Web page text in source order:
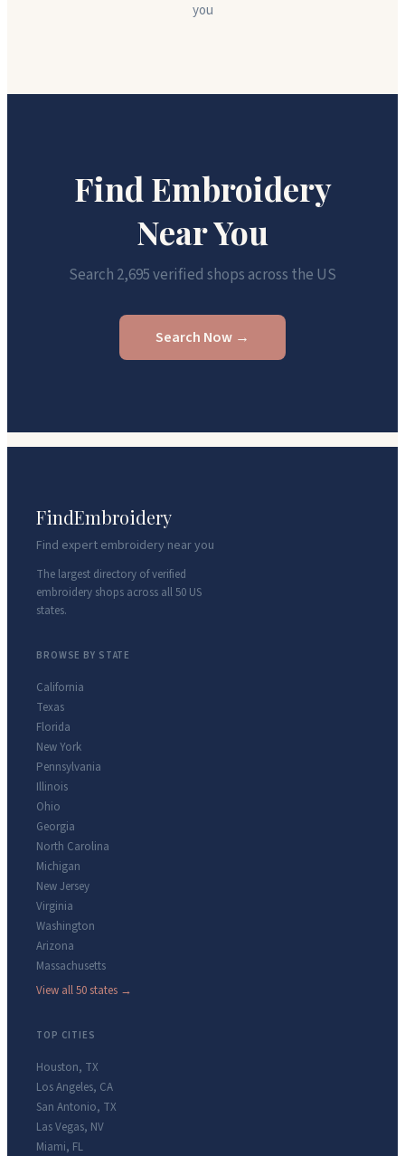
you
Find Embroidery
Near You
Search 2,695 verified shops across the US
Search Now →
FindEmbroidery
Find expert embroidery near you
The largest directory of verified
embroidery shops across all 50 US
states.
BROWSE BY STATE
California
Texas
Florida
New York
Pennsylvania
Illinois
Ohio
Georgia
North Carolina
Michigan
New Jersey
Virginia
Washington
Arizona
Massachusetts
View all 50 states →
TOP CITIES
Houston, TX
Los Angeles, CA
San Antonio, TX
Las Vegas, NV
Miami, FL